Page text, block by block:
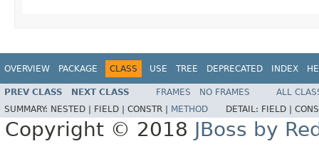
OVERVIEW PACKAGE CLASS USE TREE DEPRECATED INDEX
PREV CLASS NEXT CLASS FRAMES NO FRAMES
ALL
SUMMARY: NESTED | FIELD | CONSTR | METHOD DETAIL: FIELD |
Copyright © 2018 JBoss by